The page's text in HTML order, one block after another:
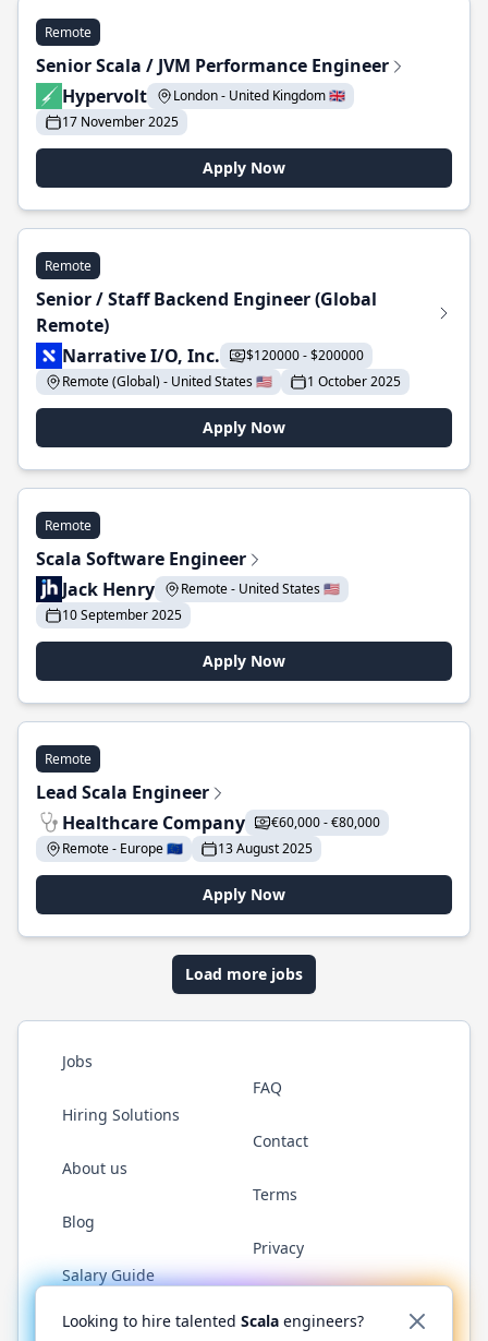
Remote
Senior Scala / JVM Performance Engineer
Hypervolt
London - United Kingdom 🇬🇧
17 November 2025
Apply Now
Remote
Senior / Staff Backend Engineer (Global
Remote)
Narrative I/O, Inc.
$120000 - $200000
Remote (Global) - United States 🇺🇸
1 October 2025
Apply Now
Remote
Scala Software Engineer
Jack Henry
Remote - United States 🇺🇸
10 September 2025
Apply Now
Remote
Lead Scala Engineer
Healthcare Company
€60,000 - €80,000
Remote - Europe 🇪🇺
13 August 2025
Apply Now
Load more jobs
Jobs
Hiring Solutions
About us
Blog
Salary Guide
FAQ
Contact
Terms
Privacy
Twitter LinkedInGitHub YouTubeReddit WhatsApp
Looking to hire talented Scala engineers?